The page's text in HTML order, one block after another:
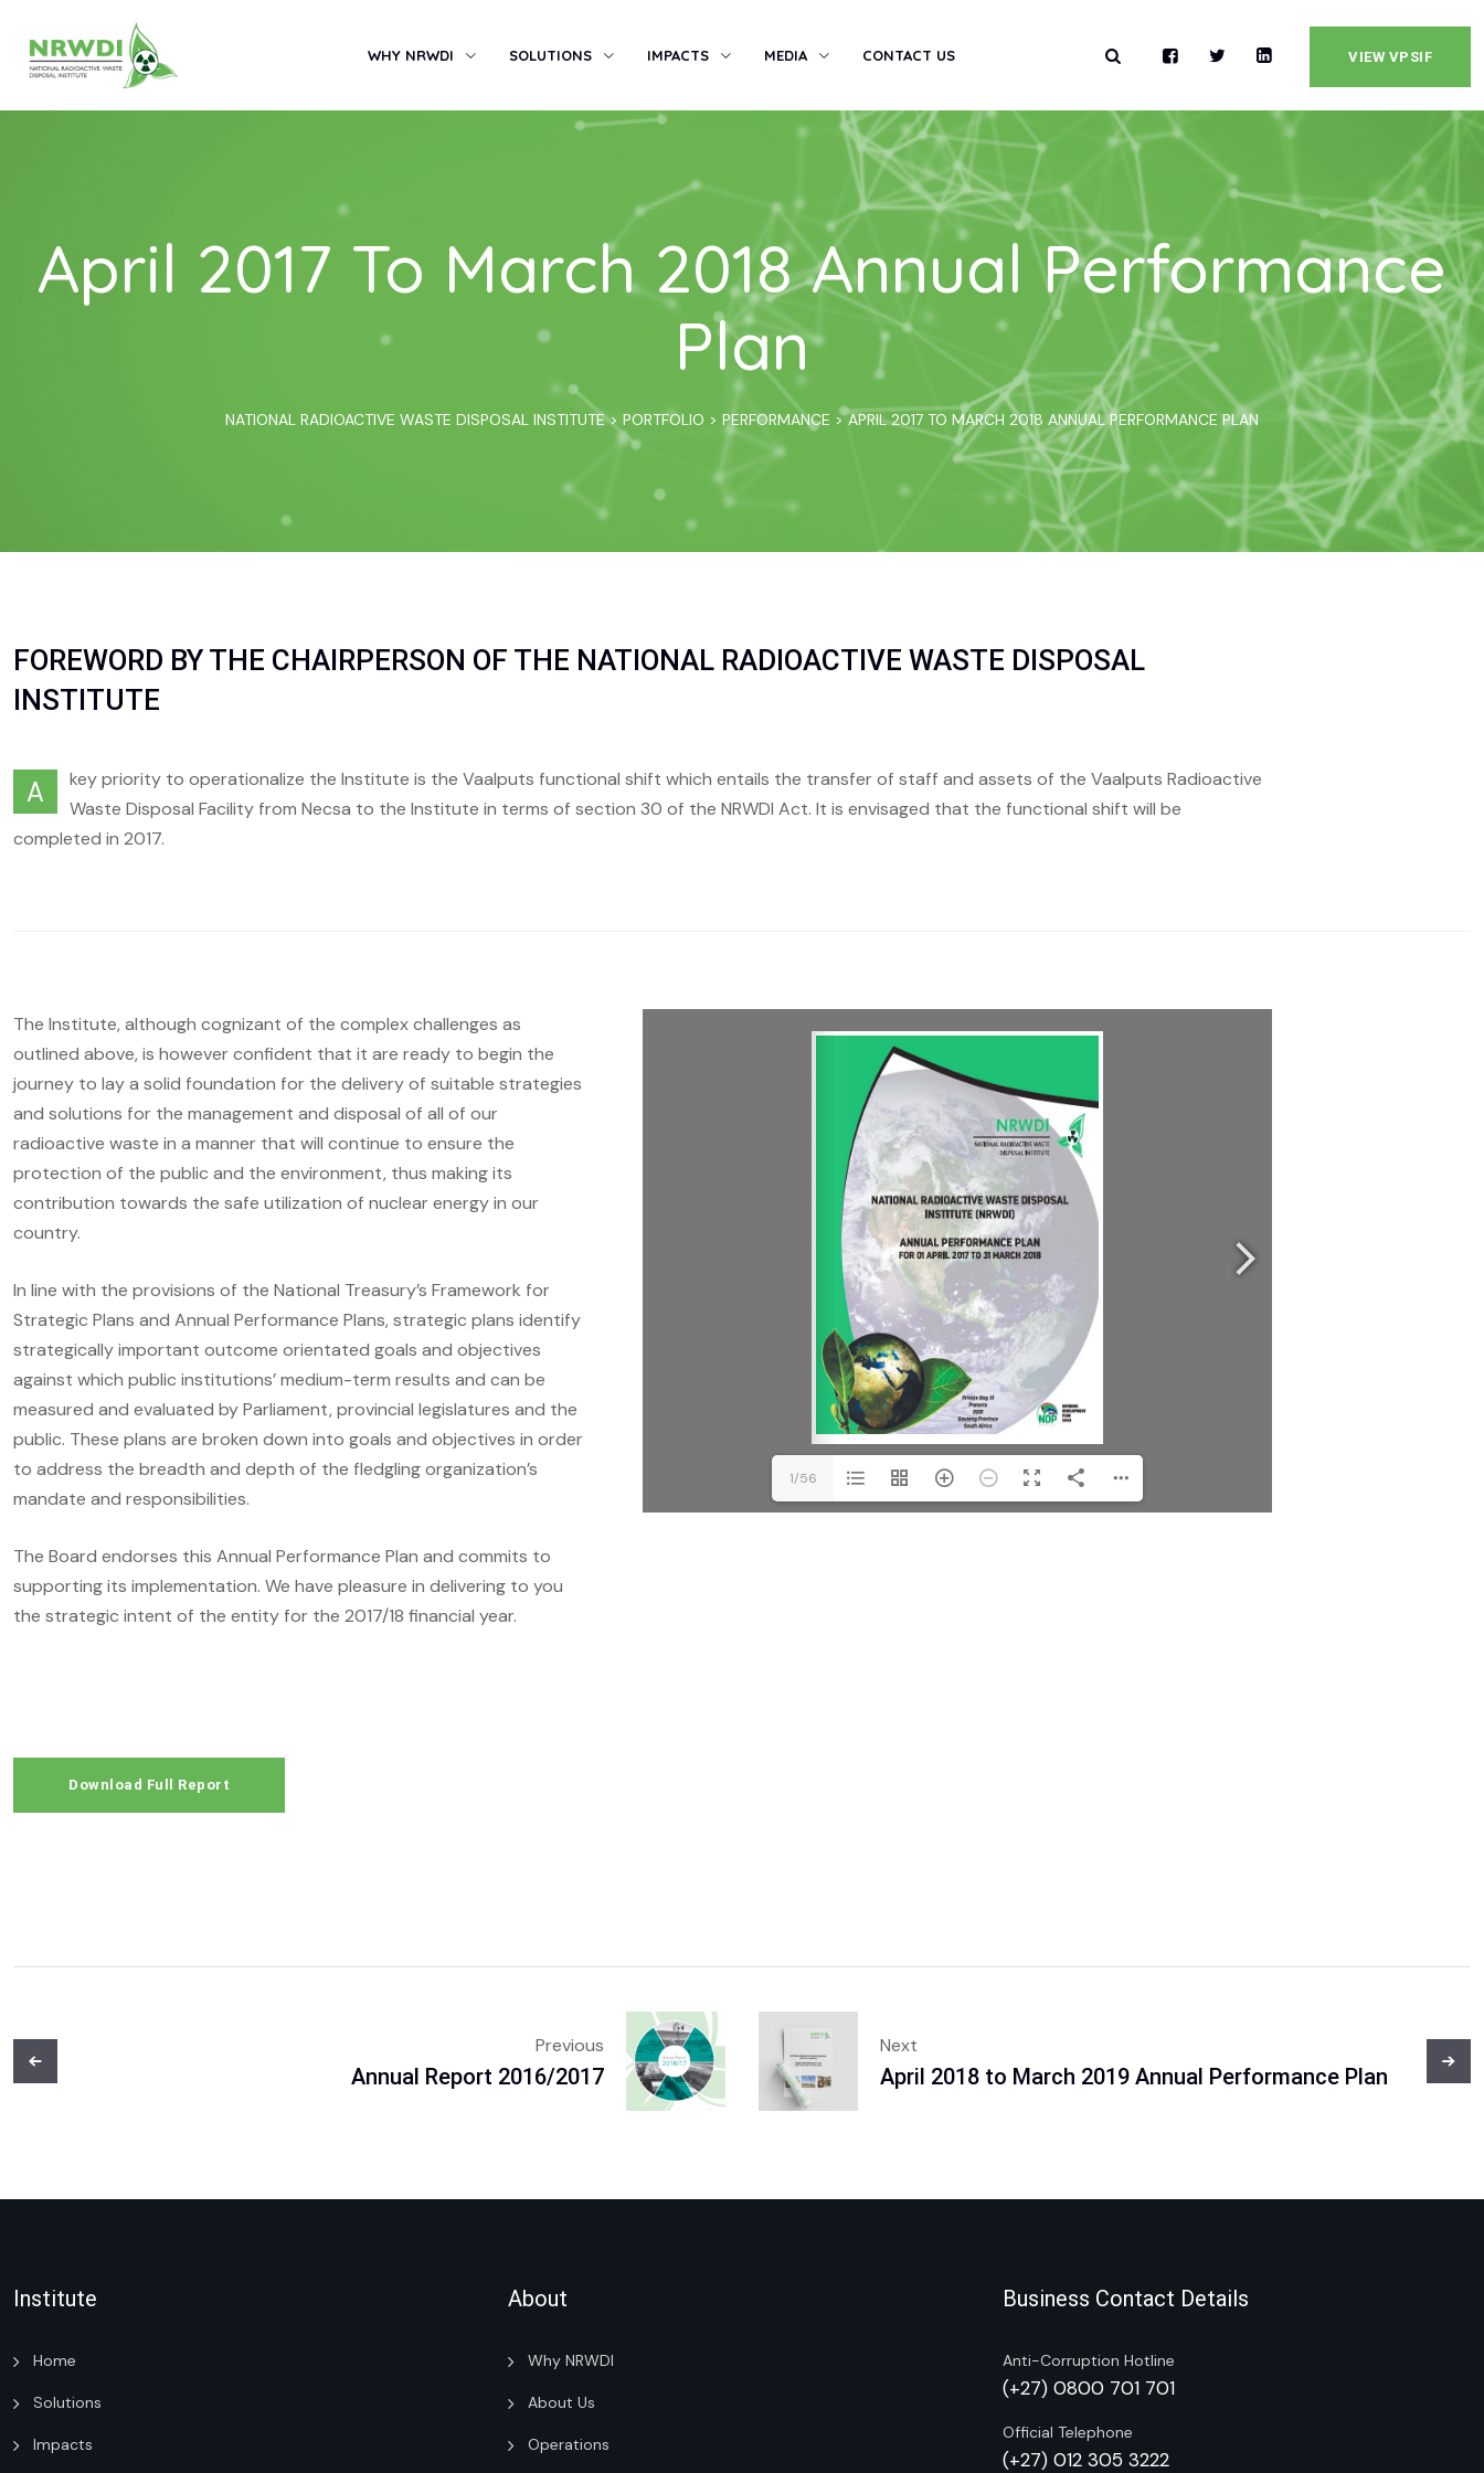
WHY NRWDI SOLUTIONS IMPACTS MEDIA CONTACT US VIEW VPSIF
April 2017 To March 2018 Annual Performance
Plan
NATIONAL RADIOACTIVE WASTE DISPOSAL INSTITUTE> PORTFOLIO > PERFORMANCE >APRIL 2017 TO MARCH 2018 ANNUAL PERFORMANCE PLAN
FOREWORD BY THE CHAIRPERSON OF THE NATIONAL RADIOACTIVE WASTE DISPOSAL
INSTITUTE
A
key priority to operationalize the Institute is the Vaalputs functional shift which entails the transfer of staff and assets of the Vaalputs Radioactive
Waste Disposal Facility from Necsa to the Institute in terms of section 30 of the NRWDI Act. It is envisaged that the functional shift will be
completed in 2017.
The Institute, although cognizant of the complex challenges as
outlined above, is however confident that it are ready to begin the
journey to lay a solid foundation for the delivery of suitable strategies
and solutions for the management and disposal of all of our
radioactive waste in a manner that will continue to ensure the
protection of the public and the environment, thus making its
contribution towards the safe utilization of nuclear energy in our
country.
In line with the provisions of the National Treasury’s Framework for
Strategic Plans and Annual Performance Plans, strategic plans identify
strategically important outcome orientated goals and objectives
against which public institutions’ medium-term results and can be
measured and evaluated by Parliament, provincial legislatures and the
public. These plans are broken down into goals and objectives in order
to address the breadth and depth of the fledgling organization’s
mandate and responsibilities.
The Board endorses this Annual Performance Plan and commits to
supporting its implementation. We have pleasure in delivering to you
the strategic intent of the entity for the 2017/18 financial year.
Download Full Report
1/56
Previous
Annual Report 2016/2017
Next
April 2018 to March 2019 Annual Performance Plan
Institute
Home
Solutions
Impacts
About
Why NRWDI
About Us
Operations
Business Contact Details
Anti-Corruption Hotline
(+27) 0800 701 701
Official Telephone
(+27) 012 305 3222